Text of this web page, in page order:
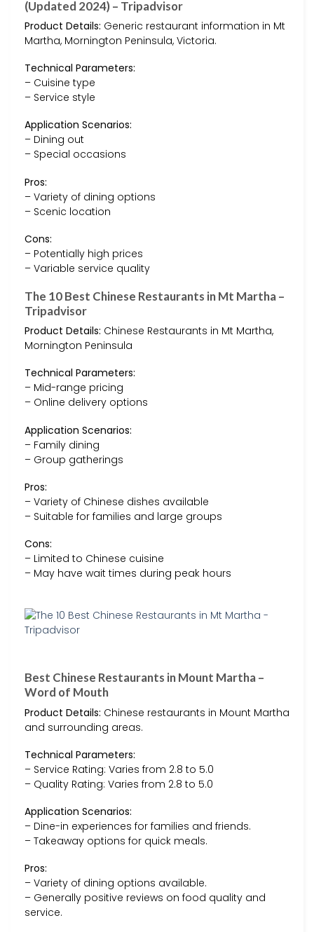
(Updated 2024) – Tripadvisor
Product Details: Generic restaurant information in Mt
Martha, Mornington Peninsula, Victoria.
Technical Parameters:
– Cuisine type
– Service style
Application Scenarios:
– Dining out
– Special occasions
Pros:
– Variety of dining options
– Scenic location
Cons:
– Potentially high prices
– Variable service quality
The 10 Best Chinese Restaurants in Mt Martha –
Tripadvisor
Product Details: Chinese Restaurants in Mt Martha,
Mornington Peninsula
Technical Parameters:
– Mid-range pricing
– Online delivery options
Application Scenarios:
– Family dining
– Group gatherings
Pros:
– Variety of Chinese dishes available
– Suitable for families and large groups
Cons:
– Limited to Chinese cuisine
– May have wait times during peak hours
Best Chinese Restaurants in Mount Martha –
Word of Mouth
Product Details: Chinese restaurants in Mount Martha
and surrounding areas.
Technical Parameters:
– Service Rating: Varies from 2.8 to 5.0
– Quality Rating: Varies from 2.8 to 5.0
Application Scenarios:
– Dine-in experiences for families and friends.
– Takeaway options for quick meals.
Pros:
– Variety of dining options available.
– Generally positive reviews on food quality and
service.